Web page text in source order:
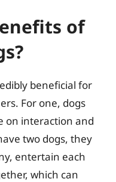
of
beneficial for
For one, dogs
on interaction and
two dogs, they
entertain each
which can